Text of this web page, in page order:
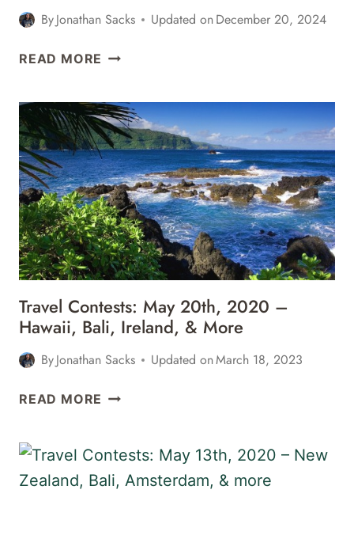
ByJonathan Sacks Updated onDecember 20, 2024
READ MORE TRAVEL
27TH,
2020
–
ITALY,
BALI,
IRELAND,
&
MORE
Travel Contests: May 20th, 2020 –
Hawaii, Bali, Ireland, & More
ByJonathan Sacks Updated onMarch 18, 2023
READ MORE TRAVEL
20TH,
2020